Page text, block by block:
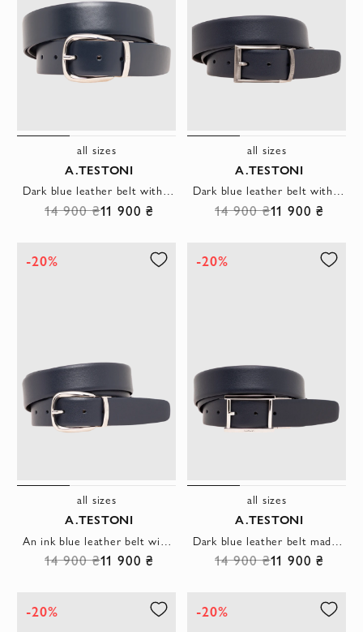
all sizes
A.TESTONI
Dark blue leather belt with a round buckle
14 900 ₴11 900 ₴
all sizes
A.TESTONI
Dark blue leather belt with a patinated buckle
14 900 ₴11 900 ₴
-20%
all sizes
A.TESTONI
14 900 ₴11 900 ₴
-20%
all sizes
A.TESTONI
14 900 ₴11 900 ₴
-20% -20%